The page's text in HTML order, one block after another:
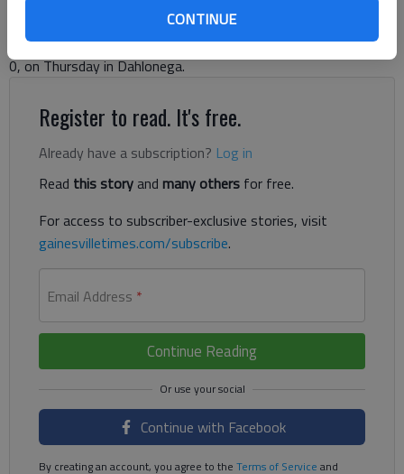
CONTINUE
The North Hall girls tennis team earned back-to-back Region
7-3A championships by defeating Greater Atlanta Christian, 3-
0, on Thursday in Dahlonega.
Register to read. It's free.
Already have a subscription? Log in
Read this storyand many others for free.
For access to subscriber-exclusive stories, visit
gainesvilletimes.com/subscribe.
Email Address *
Continue Reading
Continue with Facebook
By creating an account, you agree to the Terms of Service and